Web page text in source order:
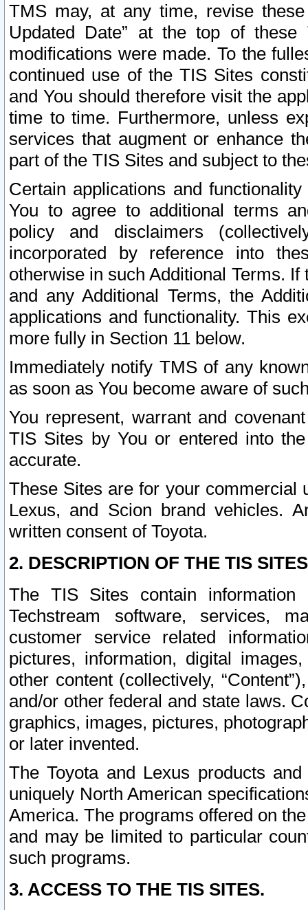
TMS may, at any time, revise
Updated Date” at the top of
modifications were made. To the
continued use of the TIS Sites
and You should therefore visit the
time to time. Furthermore, unless
services that augment or enhance
part of the TIS Sites and subject to
Certain applications and
You to agree to additional terms
policy and disclaimers
incorporated by reference into
otherwise in such Additional Terms.
and any Additional Terms, the
applications and functionality. This
more fully in Section 11 below.
Immediately notify TMS of any
as soon as You become aware of
You represent, warrant and
TIS Sites by You or entered into
accurate.
These Sites are for your commercial
Lexus, and Scion brand vehicles.
written consent of Toyota.
2. DESCRIPTION OF THE TIS
The TIS Sites contain
Techstream software, services,
customer service related
pictures, information, digital
other content (collectively,
and/or other federal and state laws.
graphics, images, pictures,
or later invented.
The Toyota and Lexus products
uniquely North American
America. The programs offered on
and may be limited to particular
such programs.
3. ACCESS TO THE TIS SITES.